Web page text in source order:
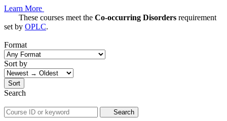
Learn More
These courses meet the Co-occurring Disorders requirement
set by OPLC.
Format
Sort by
Sort
Search
Search